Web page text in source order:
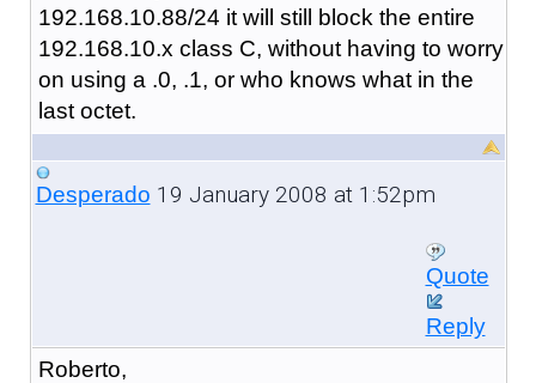
192.168.10.88/24 it will still block the entire
192.168.10.x class C, without having to worry
on using a .0, .1, or who knows what in the
last octet.
Desperado 19 January 2008 at 1:52pm
Quote
Reply
Roberto,